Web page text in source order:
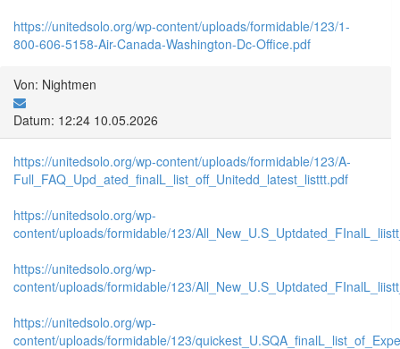
https://unitedsolo.org/wp-content/uploads/formidable/123/1-
800-606-5158-Air-Canada-Washington-Dc-Office.pdf
Von: Nightmen
Datum: 12:24 10.05.2026
https://unitedsolo.org/wp-content/uploads/formidable/123/A-
Full_FAQ_Upd_ated_finalL_list_off_Unitedd_latest_listtt.pdf
https://unitedsolo.org/wp-
content/uploads/formidable/123/
https://unitedsolo.org/wp-
content/uploads/formidable/123/
https://unitedsolo.org/wp-
content/uploads/formidable/123/